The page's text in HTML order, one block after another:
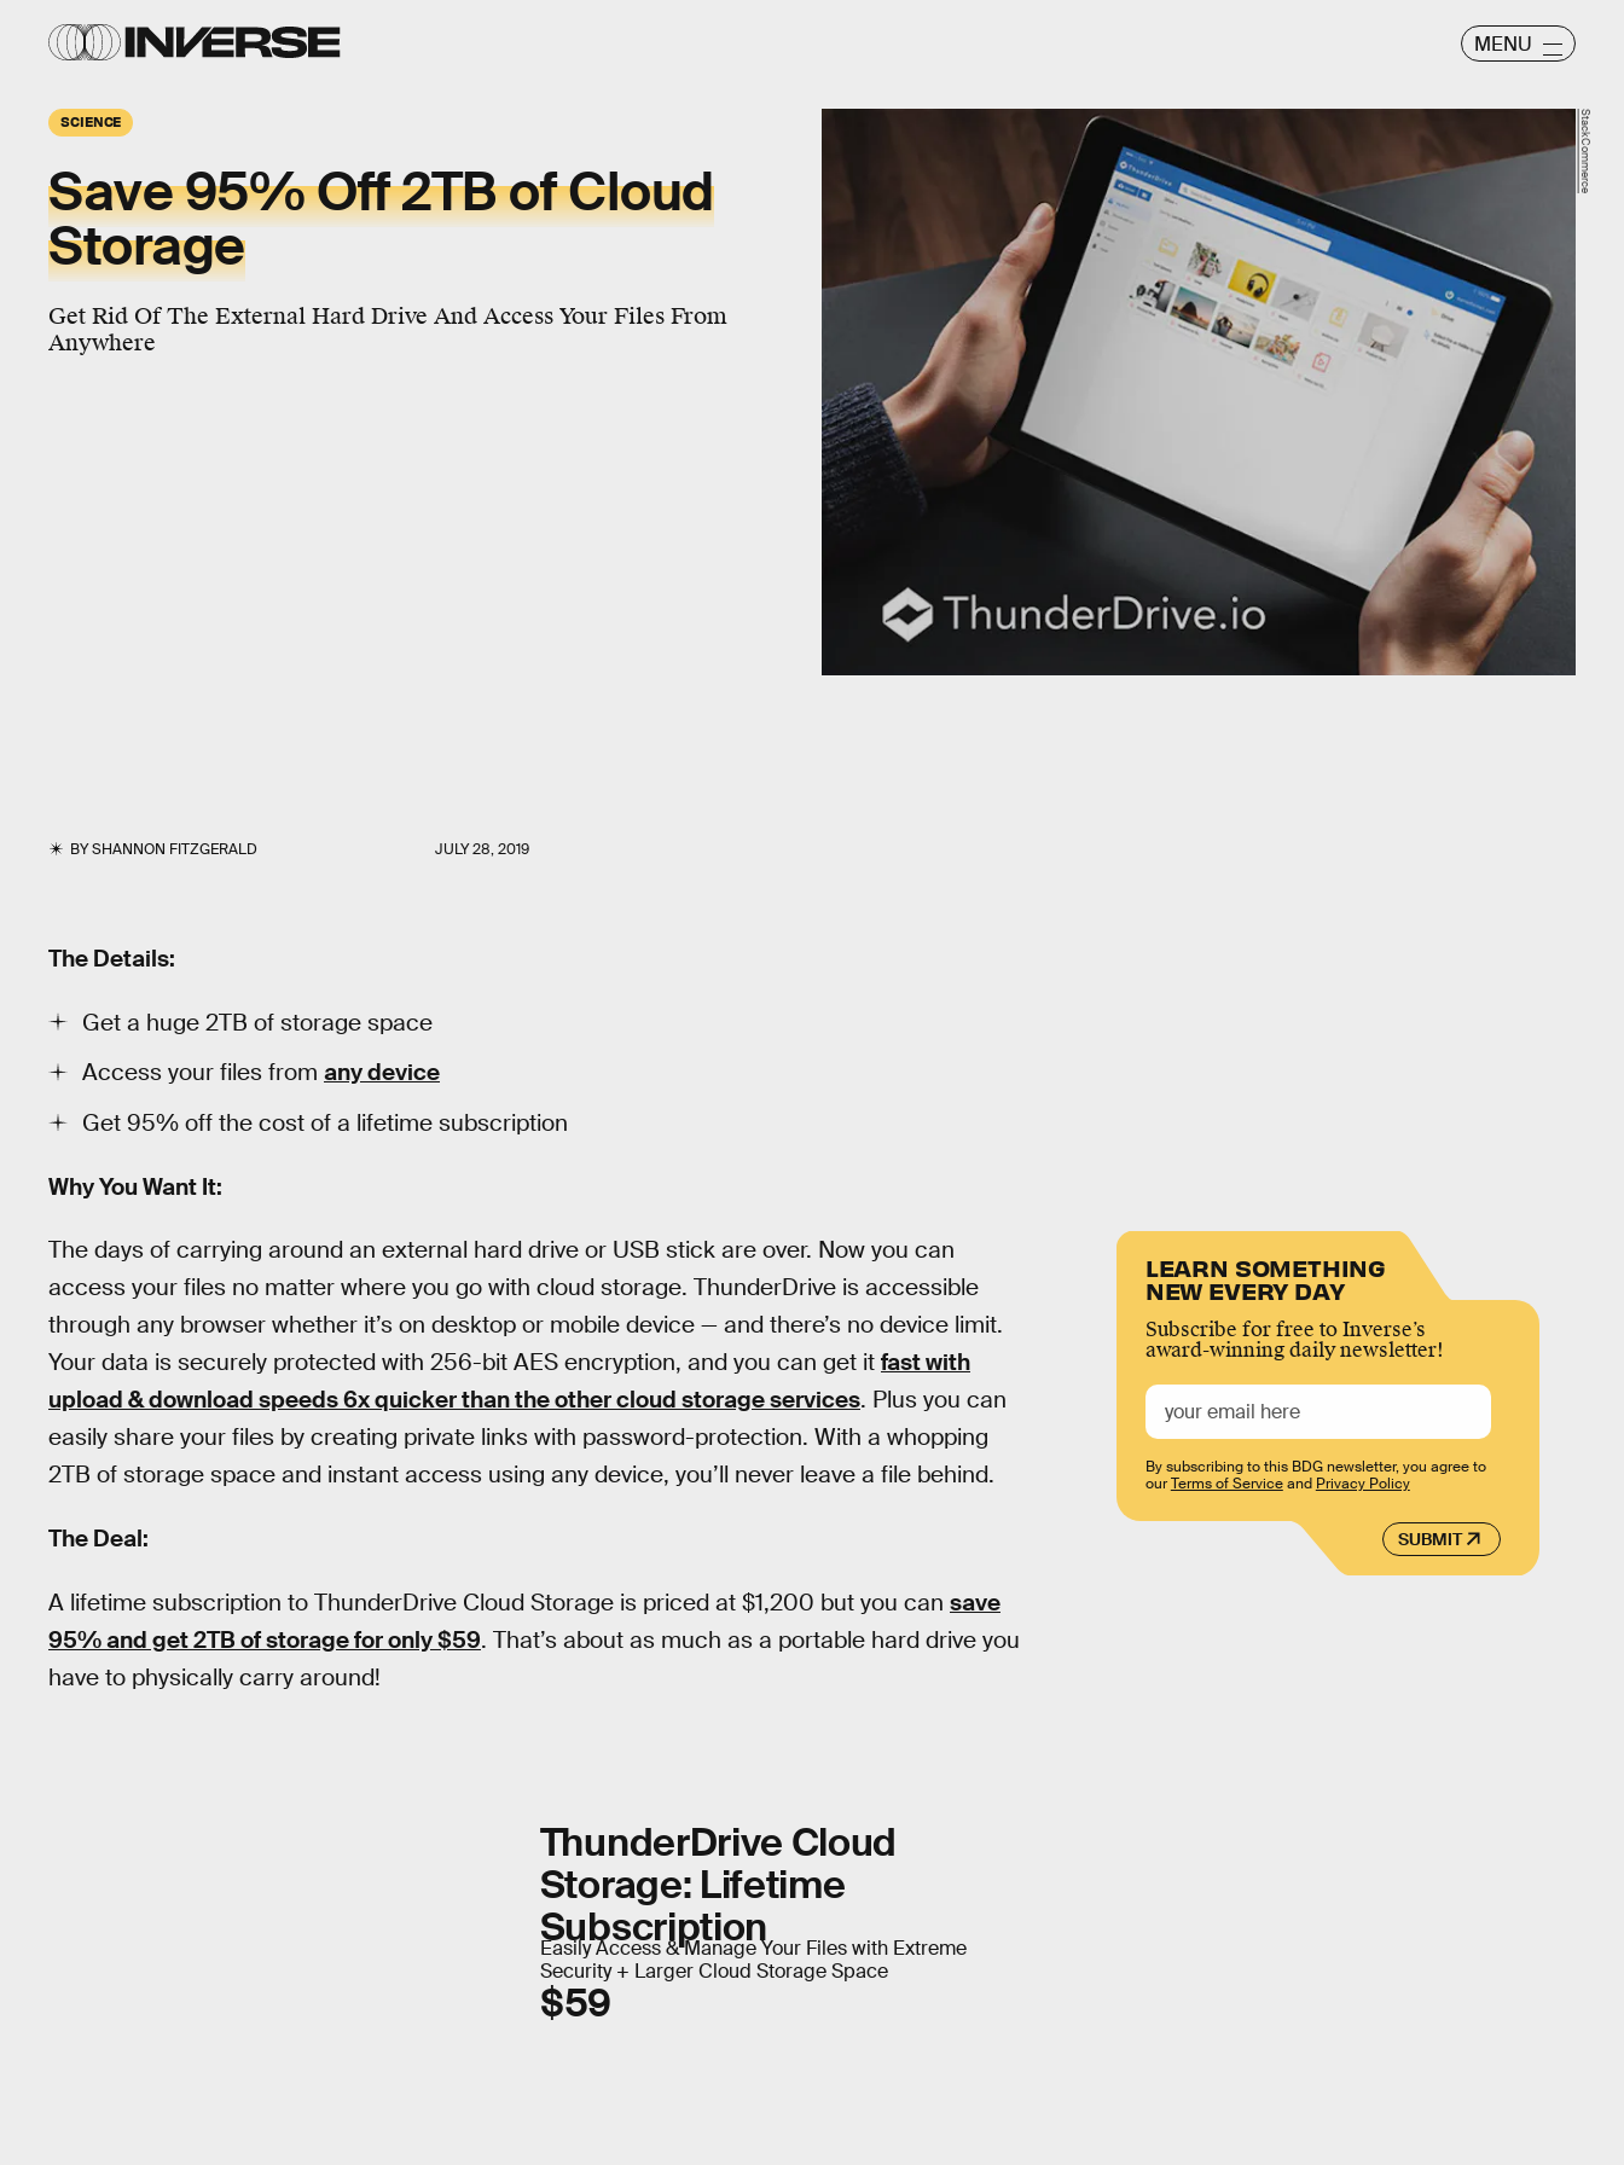
MENU
SCIENCE
Save 95% Off 2TB of Cloud
Storage
Get Rid Of The External Hard Drive And Access Your Files From
Anywhere
BYSHANNON FITZGERALD JULY 28, 2019
StackCommerce
The Details:
Get a huge 2TB of storage space
Access your files from any device
Get 95% off the cost of a lifetime subscription
Why You Want It:
The days of carrying around an external hard drive or USB stick are over. Now you can
access your files no matter where you go with cloud storage. ThunderDrive is accessible
through any browser whether it’s on desktop or mobile device — and there’s no device limit.
Your data is securely protected with 256-bit AES encryption, and you can get it fast with
upload & download speeds 6x quicker than the other cloud storage services. Plus you can
easily share your files by creating private links with password-protection. With a whopping
2TB of storage space and instant access using any device, you’ll never leave a file behind.
The Deal:
A lifetime subscription to ThunderDrive Cloud Storage is priced at $1,200 but you can save
95% and get 2TB of storage for only $59. That’s about as much as a portable hard drive you
have to physically carry around!
ThunderDrive Cloud
Storage: Lifetime
Subscription
Easily Access & Manage Your Files with Extreme
Security + Larger Cloud Storage Space
$59
LEARN SOMETHING
NEW EVERY DAY
Subscribe for free to Inverse’s
award-winning daily newsletter!
SUBMIT
By subscribing to this BDG newsletter, you agree to
ourTerms of Serviceand Privacy Policy